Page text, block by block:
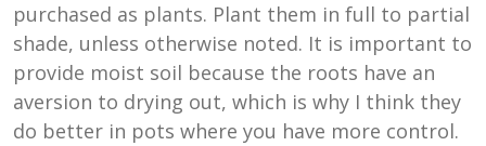
purchased as plants. Plant them in full to partial
shade, unless otherwise noted. It is important to
provide moist soil because the roots have an
aversion to drying out, which is why I think they
do better in pots where you have more control.